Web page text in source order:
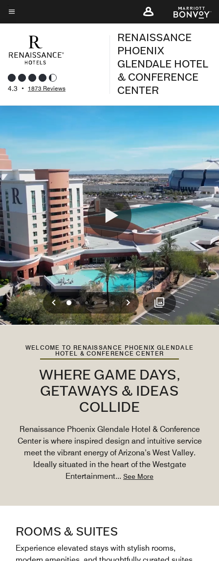
Skip
to
content
Menu text
4.3 • 1873 Reviews
RENAISSANCE
PHOENIX
GLENDALE HOTEL
& CONFERENCE
CENTER
Previous
012345 Next
WELCOME TO RENAISSANCE PHOENIX GLENDALE
HOTEL & CONFERENCE CENTER
WHERE GAME DAYS,
GETAWAYS & IDEAS
COLLIDE
Renaissance Phoenix Glendale Hotel & Conference
Center is where inspired design and intuitive service
meet the vibrant energy of Arizona’s West Valley.
Ideally situated in the heart of the Westgate
Entertainment... See More
ROOMS & SUITES
Experience elevated stays with stylish rooms,